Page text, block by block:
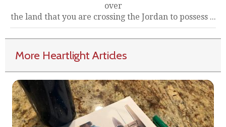
over
the land that you are crossing the Jordan to possess ...
More Heartlight Articles